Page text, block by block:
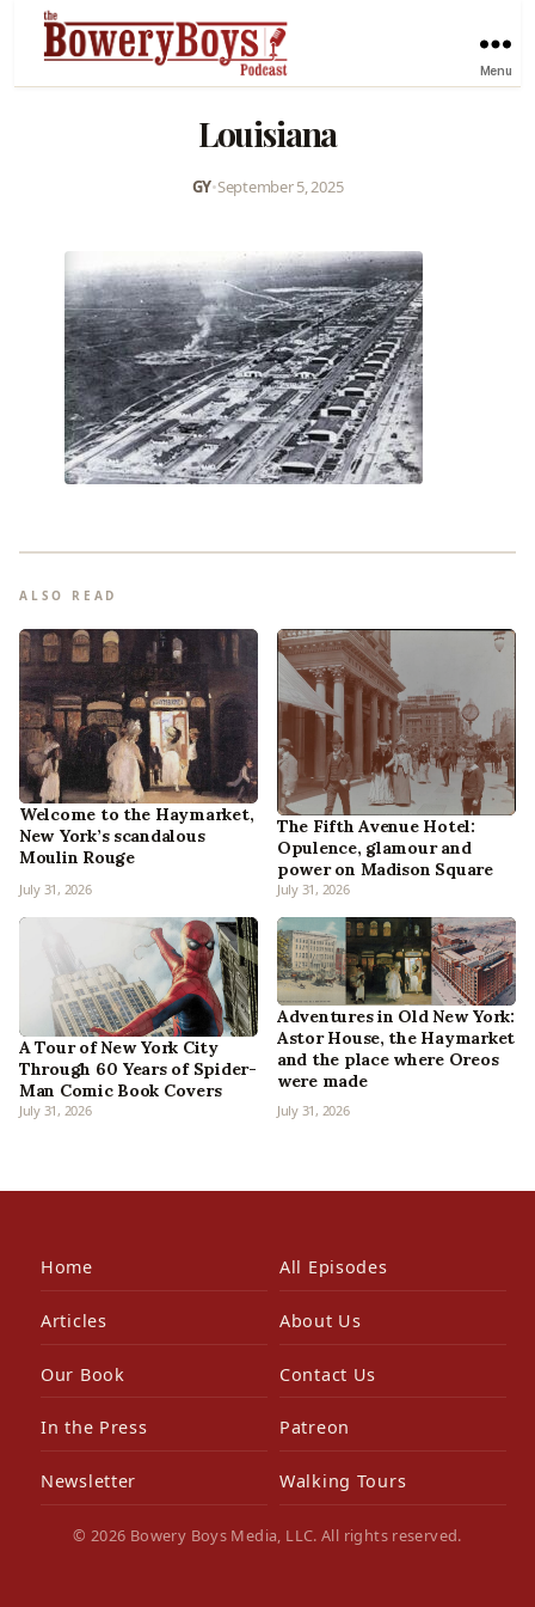
Menu
Louisiana
GY•September 5, 2025
ALSO READ
Welcome to the Haymarket,
New York’s scandalous
Moulin Rouge
July 31, 2026
The Fifth Avenue Hotel:
Opulence, glamour and
power on Madison Square
July 31, 2026
A Tour of New York City
Through 60 Years of Spider-
Man Comic Book Covers
July 31, 2026
Adventures in Old New York:
Astor House, the Haymarket
and the place where Oreos
were made
July 31, 2026
Home All Episodes
Articles About Us
Our Book Contact Us
In the Press Patreon
Newsletter Walking Tours
© 2026 Bowery Boys Media, LLC. All rights reserved.